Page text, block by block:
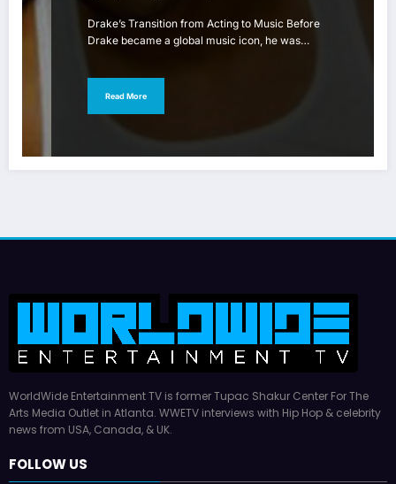
Drake’s Transition from Acting to Music Before
Drake became a global music icon, he was…
Read More
WorldWide Entertainment TV is former Tupac Shakur Center For The
Arts Media Outlet in Atlanta. WWETV interviews with Hip Hop & celebrity
news from USA, Canada, & UK.
FOLLOW US